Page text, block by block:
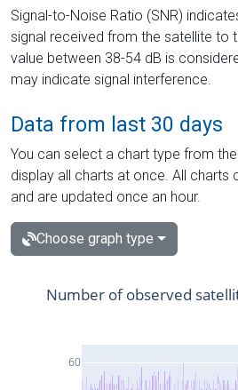
Signal-to-Noise Ratio (SNR)
signal received from the satellite to
value between 38-54 dB is
may indicate signal interference.
Data from last 30 days
You can select a chart type from
display all charts at once. All charts
and are updated once an hour.
Choose graph type
60
Number of observed